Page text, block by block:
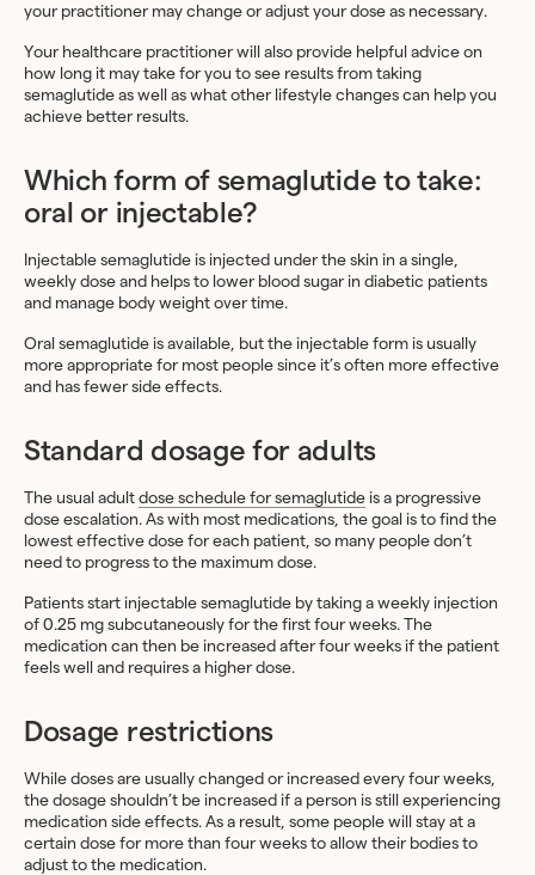
your practitioner may change or adjust your dose as necessary.
Your healthcare practitioner will also provide helpful advice on
how long it may take for you to see results from taking
semaglutide as well as what other lifestyle changes can help you
achieve better results.
Which form of semaglutide to take:
oral or injectable?
Injectable semaglutide is injected under the skin in a single,
weekly dose and helps to lower blood sugar in diabetic patients
and manage body weight over time.
Oral semaglutide is available, but the injectable form is usually
more appropriate for most people since it’s often more effective
and has fewer side effects.
Standard dosage for adults
The usual adult dose schedule for semaglutide is a progressive
dose escalation. As with most medications, the goal is to find the
lowest effective dose for each patient, so many people don’t
need to progress to the maximum dose.
Patients start injectable semaglutide by taking a weekly injection
of 0.25 mg subcutaneously for the first four weeks. The
medication can then be increased after four weeks if the patient
feels well and requires a higher dose.
Dosage restrictions
While doses are usually changed or increased every four weeks,
the dosage shouldn’t be increased if a person is still experiencing
medication side effects. As a result, some people will stay at a
certain dose for more than four weeks to allow their bodies to
adjust to the medication.